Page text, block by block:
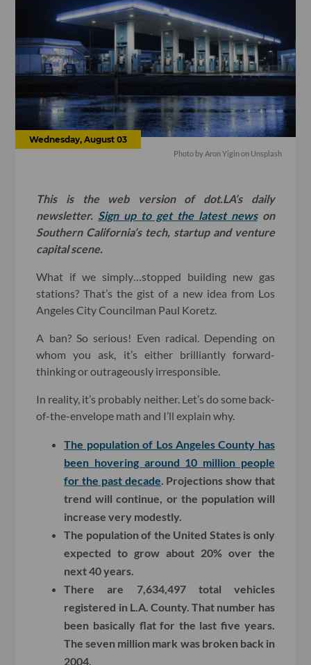
Wednesday, August 03
Photo by Aron Yiginon Unsplash
This is the web version of dot.LA’s daily
newsletter. Sign up to get the latest newson
Southern California’s tech, startup and venture
capital scene.
What if we simply…stopped building new gas
stations? That’s the gist of a new idea from Los
Angeles City Councilman Paul Koretz.
A ban? So serious! Even radical. Depending on
whom you ask, it’s either brilliantly forward-
thinking or outrageously irresponsible.
In reality, it’s probably neither. Let’s do some back-
of-the-envelope math and I’ll explain why.
The population of Los Angeles County has
been hovering around 10 million people
for the past decade . Projections show that
trend will continue, or the population will
increase very modestly.
The population of the United States is only
expected to grow about 20% over the
next 40 years.
There are 7,634,497 total vehicles
registered in L.A. County. That number has
been basically flat for the last five years.
The seven million mark was broken back in
2004.